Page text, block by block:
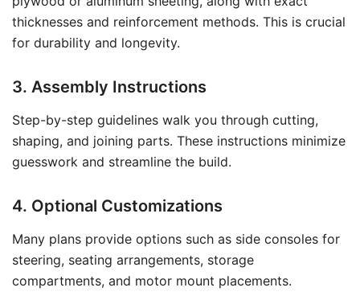
thicknesses and reinforcement methods. This is crucial
for durability and longevity.
3. Assembly Instructions
Step-by-step guidelines walk you through cutting,
shaping, and joining parts. These instructions minimize
guesswork and streamline the build.
4. Optional Customizations
Many plans provide options such as side consoles for
steering, seating arrangements, storage
compartments, and motor mount placements.